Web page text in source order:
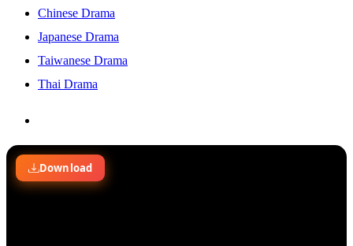
Chinese Drama
Japanese Drama
Taiwanese Drama
Thai Drama
for